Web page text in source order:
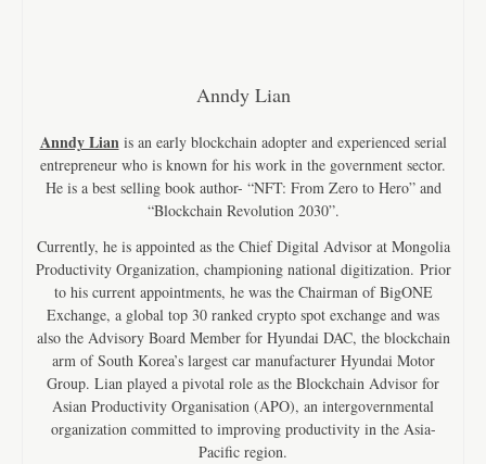
Anndy Lian
Anndy Lianis an early blockchain adopter and experienced serial
entrepreneur who is known for his work in the government sector.
He is a best selling book author- “NFT: From Zero to Hero” and
“Blockchain Revolution 2030”.
Currently, he is appointed as the Chief Digital Advisor at Mongolia
Productivity Organization, championing national digitization. Prior
to his current appointments, he was the Chairman of BigONE
Exchange, a global top 30 ranked crypto spot exchange and was
also the Advisory Board Member for Hyundai DAC, the blockchain
arm of South Korea’s largest car manufacturer Hyundai Motor
Group. Lian played a pivotal role as the Blockchain Advisor for
Asian Productivity Organisation (APO), an intergovernmental
organization committed to improving productivity in the Asia-
Pacific region.